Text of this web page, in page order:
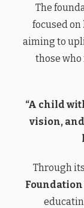
The
focused on
aiming to
those who
“A child
vision,
Through
Foundation